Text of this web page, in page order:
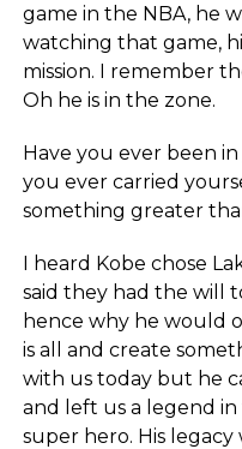
game in the NBA, he
watching that game,
mission. I remember
Oh he is in the zone.
Have you ever been
you ever carried
something greater
I heard Kobe chose
said they had the will
hence why he would
is all and create
with us today but he
and left us a legend in
super hero. His legacy